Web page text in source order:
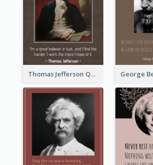
Thomas Jefferson Quote